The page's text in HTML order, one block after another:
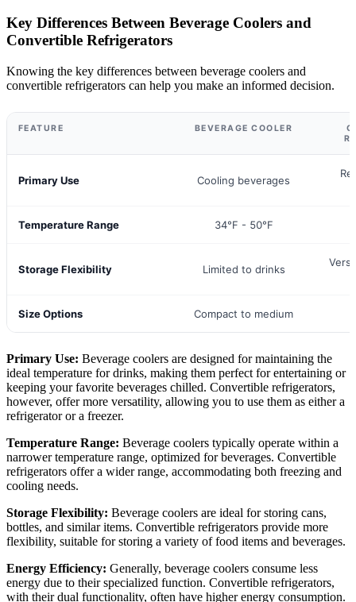
Key Differences Between Beverage Coolers and
Convertible Refrigerators
Knowing the key differences between beverage coolers and
convertible refrigerators can help you make an informed decision.
FEATURE BEVERAGE COOLER
Primary Use Cooling beverages
Temperature Range 34°F - 50°F
Storage Flexibility Limited to drinks
Size Options Compact to medium
Primary Use: Beverage coolers are designed for maintaining the
ideal temperature for drinks, making them perfect for entertaining or
keeping your favorite beverages chilled. Convertible refrigerators,
however, offer more versatility, allowing you to use them as either a
refrigerator or a freezer.
Temperature Range: Beverage coolers typically operate within a
narrower temperature range, optimized for beverages. Convertible
refrigerators offer a wider range, accommodating both freezing and
cooling needs.
Storage Flexibility: Beverage coolers are ideal for storing cans,
bottles, and similar items. Convertible refrigerators provide more
flexibility, suitable for storing a variety of food items and beverages.
Energy Efficiency: Generally, beverage coolers consume less
energy due to their specialized function. Convertible refrigerators,
with their dual functionality, often have higher energy consumption.